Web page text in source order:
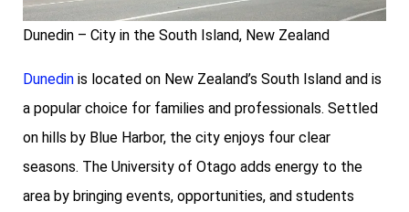
Dunedin – City in the South Island, New Zealand
Dunedin is located on New Zealand’s South Island and is
a popular choice for families and professionals. Settled
on hills by Blue Harbor, the city enjoys four clear
seasons. The University of Otago adds energy to the
area by bringing events, opportunities, and students